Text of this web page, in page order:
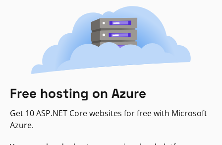
Free hosting on Azure
Get 10 ASP.NET Core websites for free with Microsoft
Azure.